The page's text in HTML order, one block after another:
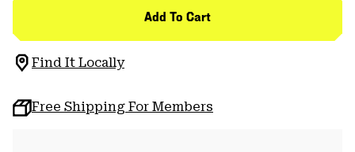
Add To Cart
Find It Locally
Free Shipping For Members